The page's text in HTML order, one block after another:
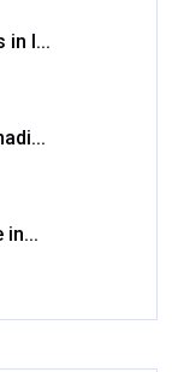
in I...
in...